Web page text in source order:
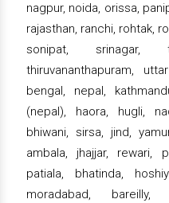
nagpur, noida, orissa,
rajasthan, ranchi, rohtak,
sonipat, srinagar,
thiruvananthapuram,
bengal, nepal,
(nepal), haora, hugli,
bhiwani, sirsa, jind,
ambala, jhajjar, rewari,
patiala, bhatinda,
moradabad, bareilly,